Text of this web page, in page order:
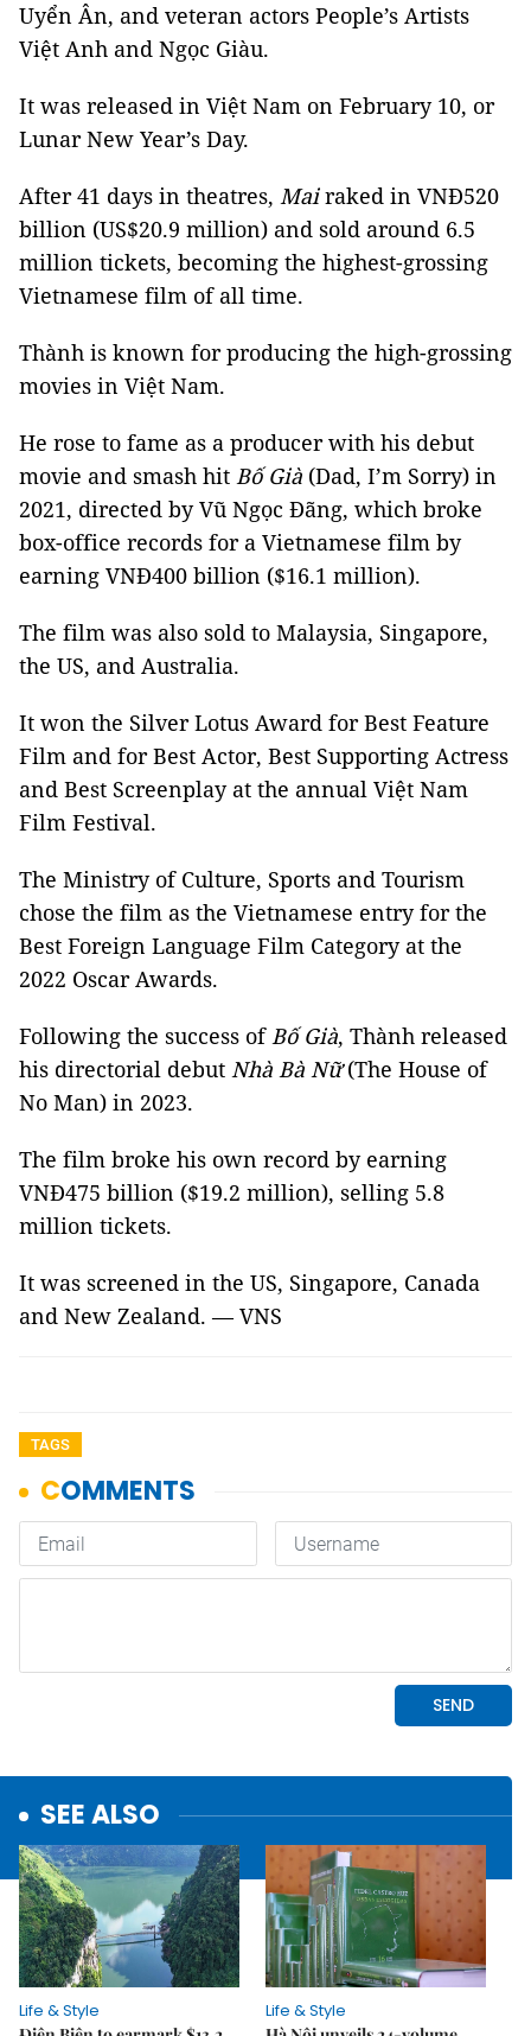
Uyển Ân, and veteran actors People’s Artists
Việt Anh and Ngọc Giàu.
It was released in Việt Nam on February 10, or
Lunar New Year’s Day.
After 41 days in theatres, Mairaked in VNĐ520
billion (US$20.9 million) and sold around 6.5
million tickets, becoming the highest-grossing
Vietnamese film of all time.
Thành is known for producing the high-grossing
movies in Việt Nam.
He rose to fame as a producer with his debut
movie and smash hit Bố Già (Dad, I’m Sorry) in
2021, directed by Vũ Ngọc Đãng, which broke
box-office records for a Vietnamese film by
earning VNĐ400 billion ($16.1 million).
The film was also sold to Malaysia, Singapore,
the US, and Australia.
It won the Silver Lotus Award for Best Feature
Film and for Best Actor, Best Supporting Actress
and Best Screenplay at the annual Việt Nam
Film Festival.
The Ministry of Culture, Sports and Tourism
chose the film as the Vietnamese entry for the
Best Foreign Language Film Category at the
2022 Oscar Awards.
Following the success ofBố Già, Thành released
his directorial debut Nhà Bà Nữ(The House of
No Man) in 2023.
The film broke his own record by earning
VNĐ475 billion ($19.2 million), selling 5.8
million tickets.
It was screened in the US, Singapore, Canada
and New Zealand. — VNS
TAGS
SEE ALSO
Life & Style
Life & Style